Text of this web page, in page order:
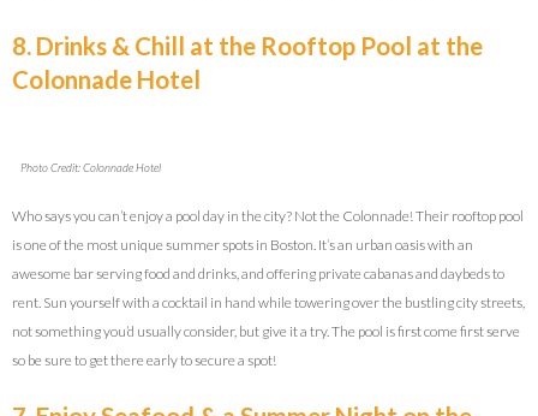
8. Drinks & Chill at the Rooftop Pool at the
Colonnade Hotel
Photo Credit: Colonnade Hotel
Who says you can’t enjoy a pool day in the city? Not the Colonnade! Their rooftop pool
is one of the most unique summer spots in Boston. It’s an urban oasis with an
awesome bar serving food and drinks, and offering private cabanas and daybeds to
rent. Sun yourself with a cocktail in hand while towering over the bustling city streets,
not something you’d usually consider, but give it a try. The pool is first come first serve
so be sure to get there early to secure a spot!